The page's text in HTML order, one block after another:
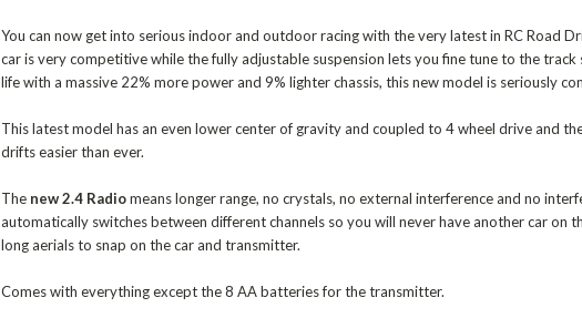
You can now get into serious indoor and outdoor racing with the very latest in RC Road
car is very competitive while the fully adjustable suspension lets you fine tune to the
life with a massive 22% more power and 9% lighter chassis, this new model is seriously
This latest model has an even lower center of gravity and coupled to 4 wheel drive and
drifts easier than ever.
The new 2.4 Radiomeans longer range, no crystals, no external interference and no
automatically switches between different channels so you will never have another car on
long aerials to snap on the car and transmitter.
Comes with everything except the 8 AA batteries for the transmitter.